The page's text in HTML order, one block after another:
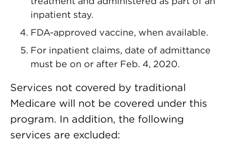
inpatient stay.
FDA-approved vaccine, when available.
For inpatient claims, date of admittance
must be on or after Feb. 4, 2020.
Services not covered by traditional
Medicare will not be covered under this
program. In addition, the following
services are excluded: